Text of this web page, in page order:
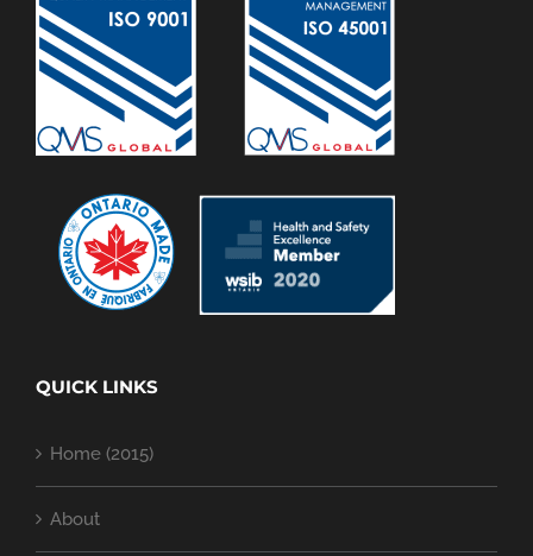
QUICK LINKS
Home (2015)
About